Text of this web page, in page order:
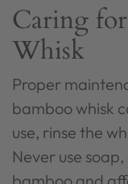
Caring
Whisk
Proper
bamboo whisk
use, rinse the
Never use